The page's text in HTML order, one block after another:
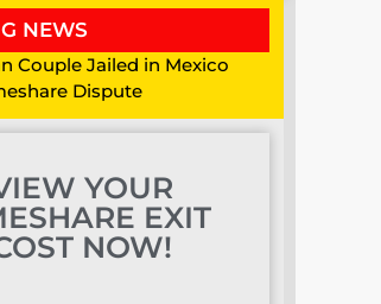
NEWS
Couple Jailed in Mexico
Dispute
YOUR
EXIT
NOW!